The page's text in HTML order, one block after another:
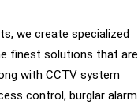
we create specialized
finest solutions that are
with CCTV system
control, burglar alarm